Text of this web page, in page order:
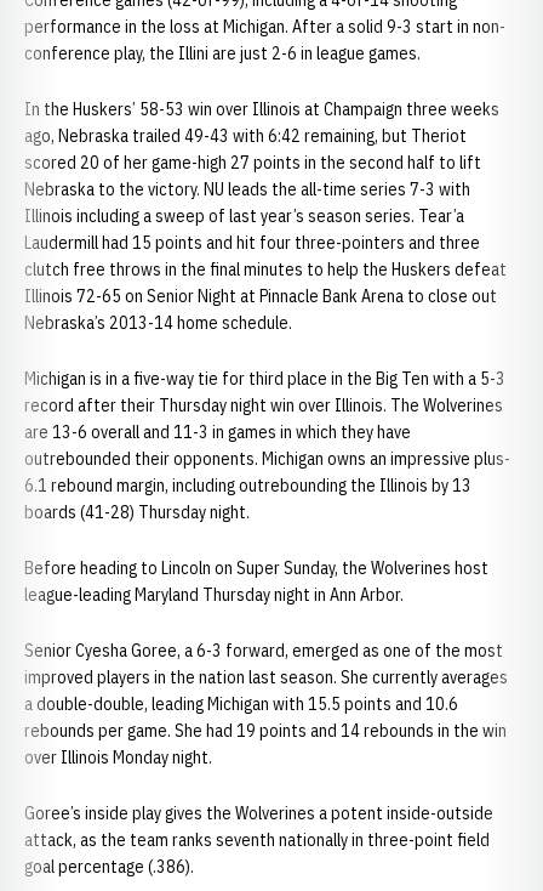
performance in the loss at Michigan. After a solid 9-3 start in non-
conference play, the Illini are just 2-6 in league games.
In the Huskers’ 58-53 win over Illinois at Champaign three weeks
ago, Nebraska trailed 49-43 with 6:42 remaining, but Theriot
scored 20 of her game-high 27 points in the second half to lift
Nebraska to the victory. NU leads the all-time series 7-3 with
Illinois including a sweep of last year’s season series. Tear’a
Laudermill had 15 points and hit four three-pointers and three
clutch free throws in the final minutes to help the Huskers defeat
Illinois 72-65 on Senior Night at Pinnacle Bank Arena to close out
Nebraska’s 2013-14 home schedule.
Michigan is in a five-way tie for third place in the Big Ten with a 5-3
record after their Thursday night win over Illinois. The Wolverines
are 13-6 overall and 11-3 in games in which they have
outrebounded their opponents. Michigan owns an impressive plus-
6.1 rebound margin, including outrebounding the Illinois by 13
boards (41-28) Thursday night.
Before heading to Lincoln on Super Sunday, the Wolverines host
league-leading Maryland Thursday night in Ann Arbor.
Senior Cyesha Goree, a 6-3 forward, emerged as one of the most
improved players in the nation last season. She currently averages
a double-double, leading Michigan with 15.5 points and 10.6
rebounds per game. She had 19 points and 14 rebounds in the win
over Illinois Monday night.
Goree’s inside play gives the Wolverines a potent inside-outside
attack, as the team ranks seventh nationally in three-point field
goal percentage (.386).